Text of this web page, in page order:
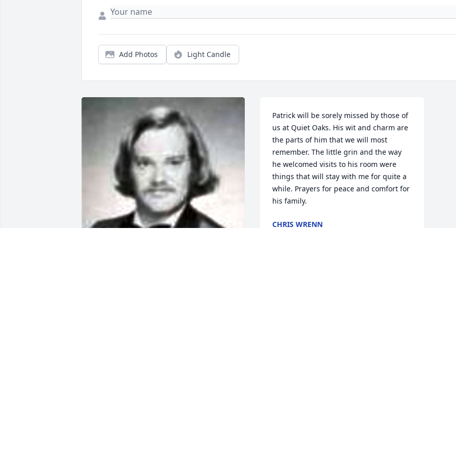
Add Photos Light Candle
Patrick will be sorely missed by those of
us at Quiet Oaks. His wit and charm are
the parts of him that we will most
remember. The little grin and the way
he welcomed visits to his room were
things that will stay with me for quite a
while. Prayers for peace and comfort for
his family.
CHRIS WRENN